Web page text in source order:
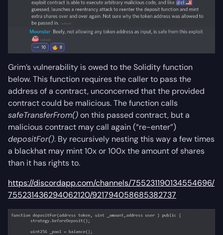
Grim’s vulnerability is owed to the Solidity function
below. This function requires the caller to pass the
address of a contract, unconcerned that the provided
contract could be malicious. The function calls
safeTransferFrom()on this passed contract, but a
malicious contract may call again (“re-enter”)
depositFor(). By recursively nesting this way a few times
a blackhat may mint 10x or 100x the amount of shares
than it has rights to.
https://discordapp.com/channels/755231190134554696/
755231436294062120/921794058685382737